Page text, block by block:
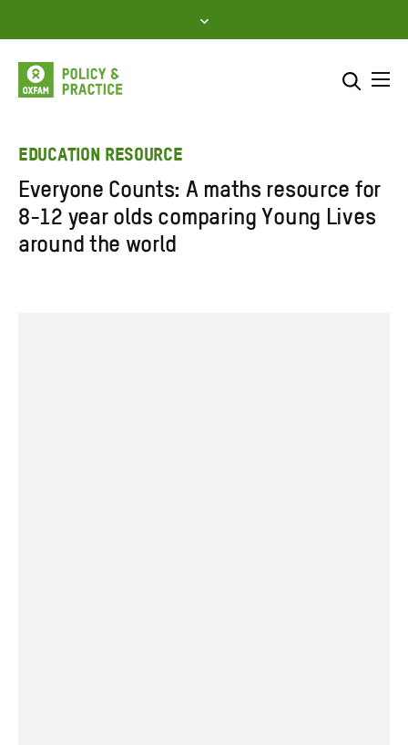
to
content
Enter
search
SEARCH
EDUCATION RESOURCE
Everyone Counts: A maths resource for
8-12 year olds comparing Young Lives
around the world